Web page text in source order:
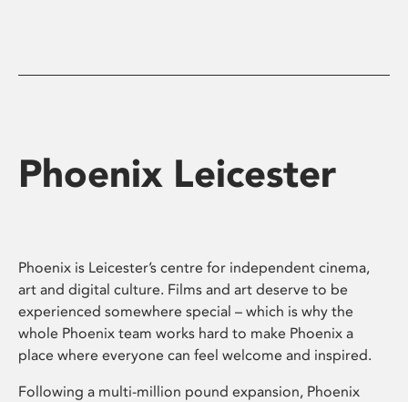
Phoenix Leicester
Phoenix is Leicester’s centre for independent cinema,
art and digital culture. Films and art deserve to be
experienced somewhere special – which is why the
whole Phoenix team works hard to make Phoenix a
place where everyone can feel welcome and inspired.
Following a multi-million pound expansion, Phoenix